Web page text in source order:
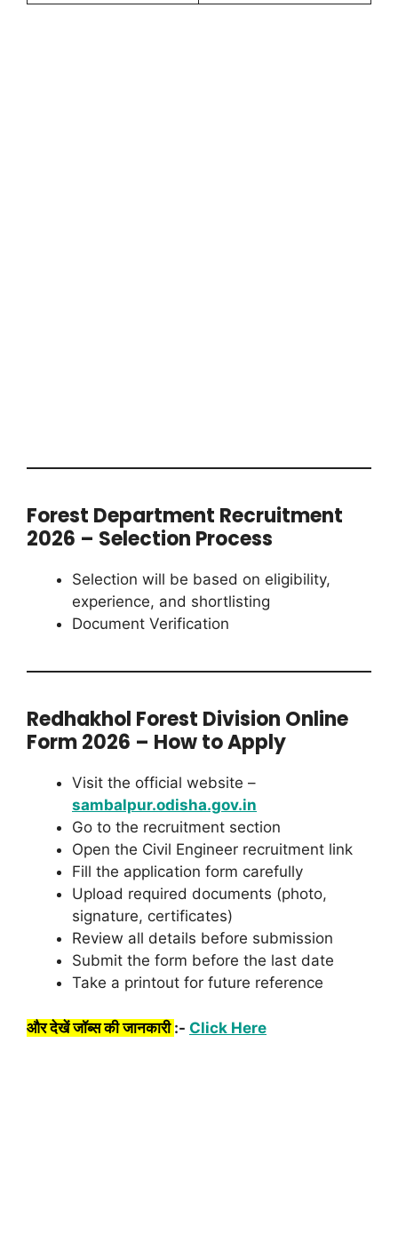
Forest Department Recruitment
2026 – Selection Process
Selection will be based on eligibility,
experience, and shortlisting
Document Verification
Redhakhol Forest Division Online
Form 2026 – How to Apply
Visit the official website –
sambalpur.odisha.gov.in
Go to the recruitment section
Open the Civil Engineer recruitment link
Fill the application form carefully
Upload required documents (photo,
signature, certificates)
Review all details before submission
Submit the form before the last date
Take a printout for future reference
और देखें जॉब्स की जानकारी :- Click Here